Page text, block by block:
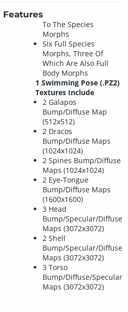
To The Species
Morphs
Six Full Species
Morphs, Three Of
Which Are Also Full
Body Morphs
1 Swimming Pose (.PZ2)
Textures Include
2 Galapos
Bump/Diffuse Map
(512x512)
2 Dracos
Bump/Diffuse Maps
(1024x1024)
2 Spines Bump/Diffuse
Maps (1024x1024)
2 Eye-Tongue
Bump/Diffuse Maps
(1600x1600)
3 Head
Bump/Specular/Diffuse
Maps (3072x3072)
2 Shell
Bump/Specular/Diffuse
Maps (3072x3072)
3 Torso
Bump/Diffuse/Specular
Maps (3072x3072)